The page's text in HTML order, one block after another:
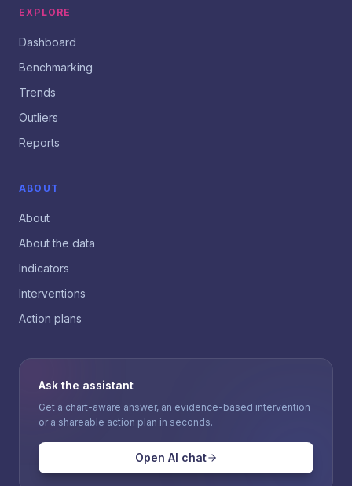
EXPLORE
Dashboard
Benchmarking
Trends
Outliers
Reports
ABOUT
About
About the data
Indicators
Interventions
Action plans
Ask the assistant
Get a chart-aware answer, an evidence-based intervention
or a shareable action plan in seconds.
Open AI chat